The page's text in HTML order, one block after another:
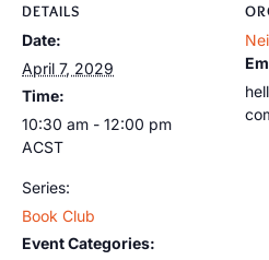
DETAILS
Date:
April 7, 2029
Time:
10:30 am - 12:00 pm
ACST
Series:
Book Club
Event Categories: